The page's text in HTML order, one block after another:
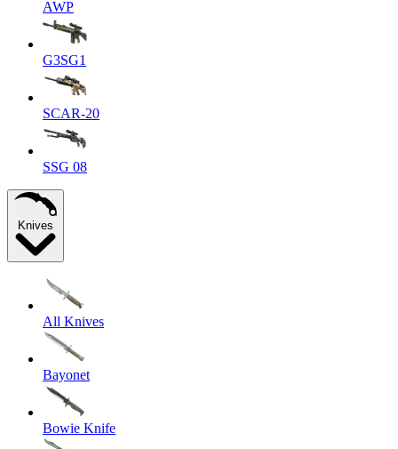
AWP
G3SG1
SCAR-20
SSG 08
Knives
All Knives
Bayonet
Bowie Knife